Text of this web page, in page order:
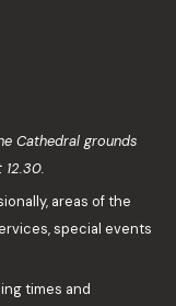
Cathedral grounds
12.30.
areas of the
special events
times and